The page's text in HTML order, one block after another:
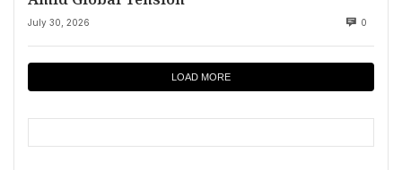
July 30, 2026 0
LOAD MORE